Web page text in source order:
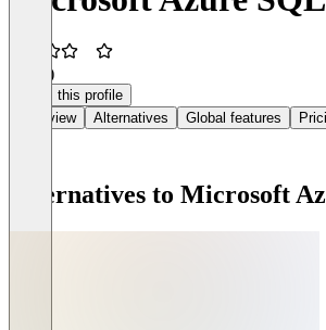
(2)
Claim this profile
Overview
Alternatives Global features
Alternatives to Microsoft